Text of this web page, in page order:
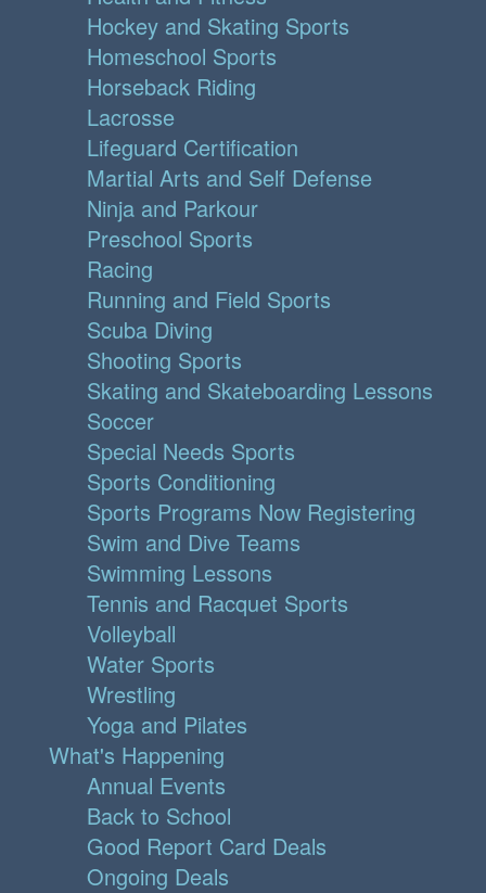
Hockey and Skating Sports
Homeschool Sports
Horseback Riding
Lacrosse
Lifeguard Certification
Martial Arts and Self Defense
Ninja and Parkour
Preschool Sports
Racing
Running and Field Sports
Scuba Diving
Shooting Sports
Skating and Skateboarding Lessons
Soccer
Special Needs Sports
Sports Conditioning
Sports Programs Now Registering
Swim and Dive Teams
Swimming Lessons
Tennis and Racquet Sports
Volleyball
Water Sports
Wrestling
Yoga and Pilates
What's Happening
Annual Events
Back to School
Good Report Card Deals
Ongoing Deals